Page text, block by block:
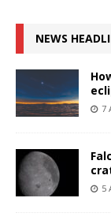
NEWS
7
5